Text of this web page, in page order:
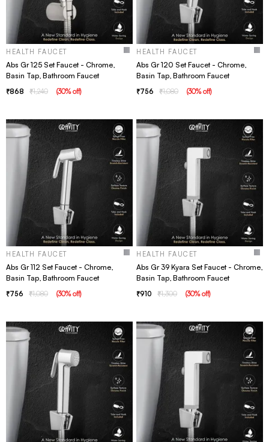
HEALTH FAUCET
Abs Gr 125 Set Faucet - Chrome,
Basin Tap, Bathroom Faucet
868 1,240 (30% off)
HEALTH FAUCET
Abs Gr 120 Set Faucet - Chrome,
Basin Tap, Bathroom Faucet
756 1,080 (30% off)
HEALTH FAUCET
Abs Gr 112 Set Faucet - Chrome,
Basin Tap, Bathroom Faucet
756 1,080 (30% off)
HEALTH FAUCET
Abs Gr 39 Kyara Set Faucet - Chrome,
Basin Tap, Bathroom Faucet
910 1,300 (30% off)